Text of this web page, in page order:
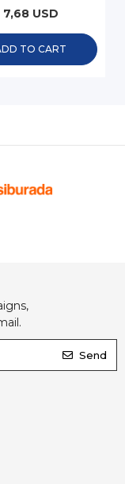
7,68 USD
TO CART
Send